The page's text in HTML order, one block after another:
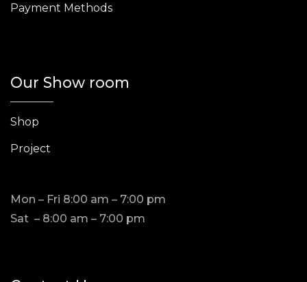
Payment Methods
Our Show room
Shop
Project
Mon – Fri 8:00 am – 7:00 pm
Sat – 8:00 am – 7:00 pm